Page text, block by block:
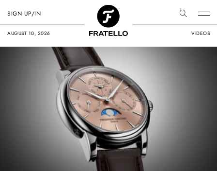
AUGUST 10, 2026 VIDEOS
SIGN UP/IN